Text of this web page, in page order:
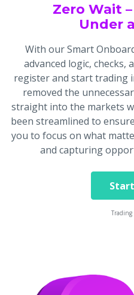
Zero Wait
Under
With our Smart
advanced logic, checks,
register and start trading
removed the
straight into the markets
been streamlined to
you to focus on what
and capturing
Trading